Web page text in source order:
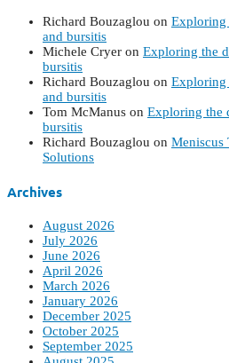
Richard Bouzaglou on Exploring
and bursitis
Michele Cryer on Exploring the
bursitis
Richard Bouzaglou on Exploring
and bursitis
Tom McManus on Exploring the
bursitis
Richard Bouzaglou on Meniscus
Solutions
Archives
August 2026
July 2026
June 2026
April 2026
March 2026
January 2026
December 2025
October 2025
September 2025